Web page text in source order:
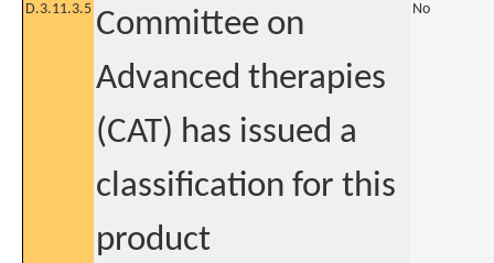
D.3.11.3.5 Committee on
Advanced therapies
(CAT) has issued a
classification for this
product
No